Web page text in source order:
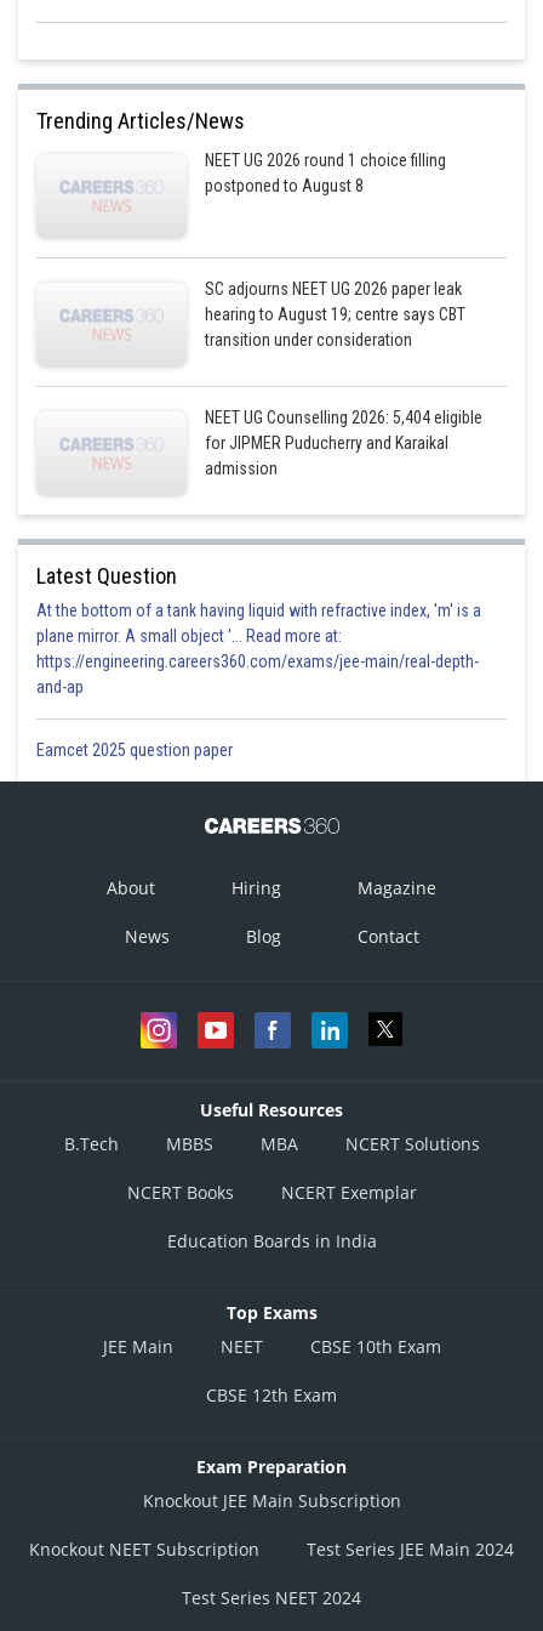
Trending Articles/News
NEET UG 2026 round 1 choice filling
postponed to August 8
SC adjourns NEET UG 2026 paper leak
hearing to August 19; centre says CBT
transition under consideration
NEET UG Counselling 2026: 5,404 eligible
for JIPMER Puducherry and Karaikal
admission
Latest Question
At the bottom of a tank having liquid with refractive index, 'm' is a
plane mirror. A small object '... Read more at:
https://engineering.careers360.com/exams/jee-main/real-depth-
and-ap
Eamcet 2025 question paper
About Hiring Magazine
News Blog Contact
Useful Resources
B.Tech
MBBS MBA NCERT Solutions
NCERT Books NCERT Exemplar
Education Boards in India
Top Exams
JEE Main
NEET CBSE 10th Exam
CBSE 12th Exam
Exam Preparation
Knockout JEE Main Subscription
Knockout NEET Subscription Test Series JEE Main 2024
Test Series NEET 2024